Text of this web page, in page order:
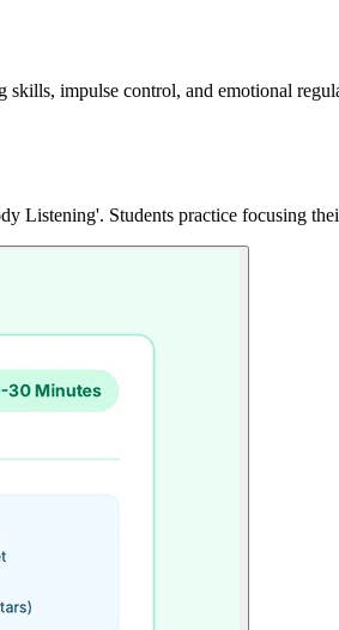
impulse control, and emotional
Listening'. Students practice focusing